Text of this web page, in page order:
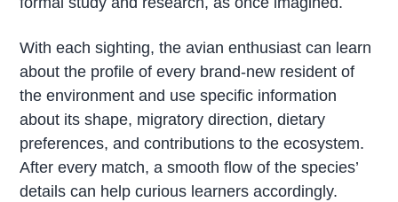
With each sighting, the avian enthusiast can learn
about the profile of every brand-new resident of
the environment and use specific information
about its shape, migratory direction, dietary
preferences, and contributions to the ecosystem.
After every match, a smooth flow of the species’
details can help curious learners accordingly.